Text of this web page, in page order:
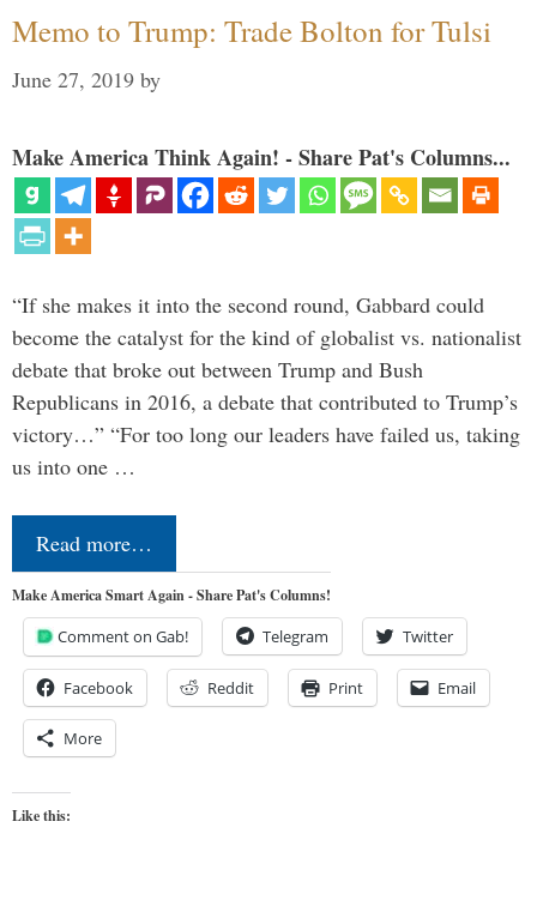
Memo to Trump: Trade Bolton for Tulsi
June 27, 2019 by
Make America Think Again! - Share Pat's Columns...
“If she makes it into the second round, Gabbard could
become the catalyst for the kind of globalist vs. nationalist
debate that broke out between Trump and Bush
Republicans in 2016, a debate that contributed to Trump’s
victory…” “For too long our leaders have failed us, taking
us into one …
Read more…
Make America Smart Again - Share Pat's Columns!
Comment on Gab! Telegram Twitter
Facebook Reddit Print Email
More
Like this: